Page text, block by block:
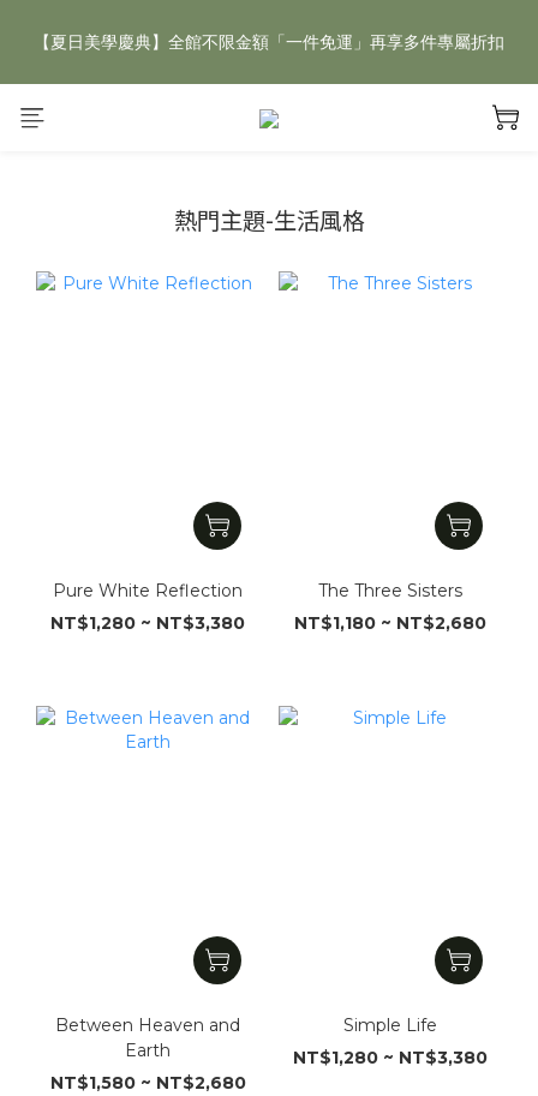
【夏日美學慶典】全館不限金額「一件免運」再享多件專屬折扣
新手好禮 🎁 加 LINE 好友，現領 新朋友專屬見面禮 優惠券！👉
【夏日美學慶典】全館不限金額「一件免運」再享多件專屬折扣
熱門主題-生活風格
Pure White Reflection
NT$1,280 ~ NT$3,380
The Three Sisters
NT$1,180 ~ NT$2,680
Between Heaven and
Earth
NT$1,580 ~ NT$2,680
Simple Life
NT$1,280 ~ NT$3,380